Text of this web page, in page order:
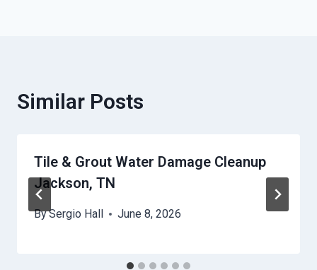
Similar Posts
Tile & Grout Water Damage Cleanup
Jackson, TN
BySergio Hall June 8, 2026